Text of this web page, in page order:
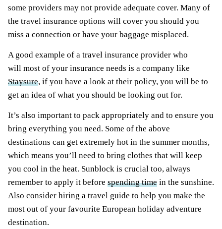
some providers may not provide adequate cover. Many of
the travel insurance options will cover you should you
miss a connection or have your baggage misplaced.
A good example of a travel insurance provider who
will most of your insurance needs is a company like
Staysure, if you have a look at their policy, you will be to
get an idea of what you should be looking out for.
It’s also important to pack appropriately and to ensure you
bring everything you need. Some of the above
destinations can get extremely hot in the summer months,
which means you’ll need to bring clothes that will keep
you cool in the heat. Sunblock is crucial too, always
remember to apply it before spending time in the sunshine.
Also consider hiring a travel guide to help you make the
most out of your favourite European holiday adventure
destination.